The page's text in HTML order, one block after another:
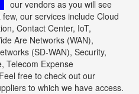
our vendors as you will see
our services include Cloud
Contact Center, IoT,
Are Networks (WAN),
(SD-WAN), Security,
Telecom Expense
free to check out our
to which we have access.